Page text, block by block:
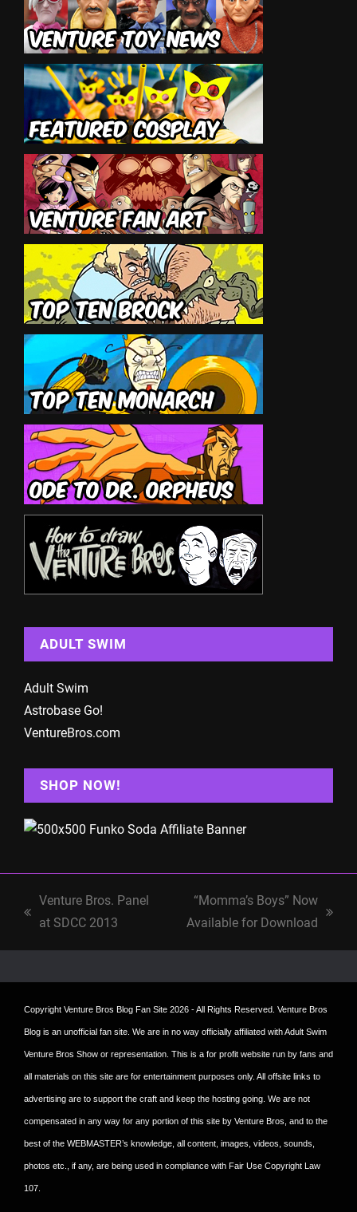
ADULT SWIM
Adult Swim
Astrobase Go!
VentureBros.com
SHOP NOW!
previous
Venture Bros. Panel
at SDCC 2013
next
“Momma’s Boys” Now
Available for Download
Copyright Venture Bros Blog Fan Site 2026 - All Rights Reserved. Venture Bros
Blog is an unofficial fan site. We are in no way officially affiliated with Adult Swim
Venture Bros Show or representation. This is a for profit website run by fans and
all materials on this site are for entertainment purposes only. All offsite links to
advertising are to support the craft and keep the hosting going. We are not
compensated in any way for any portion of this site by Venture Bros, and to the
best of the WEBMASTER’s knowledge, all content, images, videos, sounds,
photos etc., if any, are being used in compliance with Fair Use Copyright Law
107.